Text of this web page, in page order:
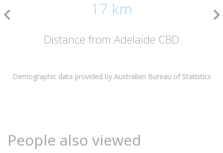
17 km
Distance from Adelaide CBD
Demographic data provided by Australian Bureau of Statistics
People also viewed